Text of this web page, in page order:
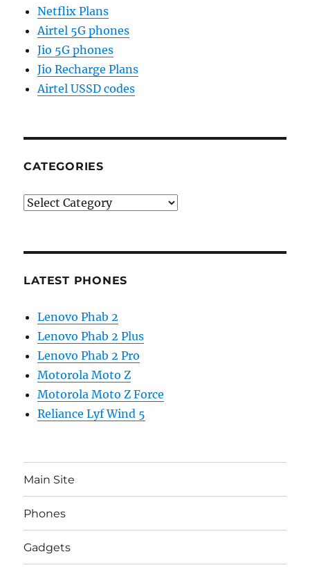
Netflix Plans
Airtel 5G phones
Jio 5G phones
Jio Recharge Plans
Airtel USSD codes
CATEGORIES
Categories
LATEST PHONES
Lenovo Phab 2
Lenovo Phab 2 Plus
Lenovo Phab 2 Pro
Motorola Moto Z
Motorola Moto Z Force
Reliance Lyf Wind 5
Main Site
Phones
Gadgets